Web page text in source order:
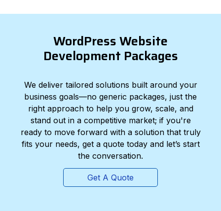
WordPress Website
Development Packages
We deliver tailored solutions built around your
business goals—no generic packages, just the
right approach to help you grow, scale, and
stand out in a competitive market; if you're
ready to move forward with a solution that truly
fits your needs, get a quote today and let’s start
the conversation.
Get A Quote